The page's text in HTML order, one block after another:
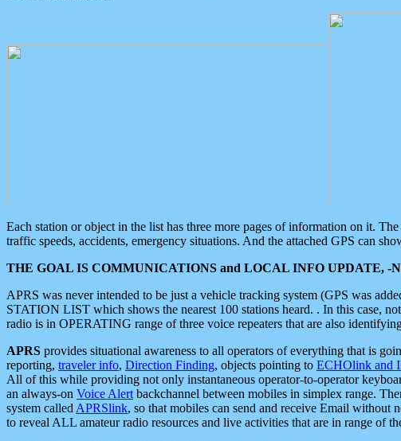
Each station or object in the list has three more pages of information on it.
traffic speeds, accidents, emergency situations. And the attached GPS can
THE GOAL IS COMMUNICATIONS and LOCAL INFO UPDATE, -
APRS was never intended to be just a vehicle tracking system (GPS was
STATION LIST which shows the nearest 100 stations heard. . In this case,
radio is in OPERATING range of three voice repeaters that are also
APRS provides situational awareness to all operators of everything that is
reporting, traveler info, Direction Finding, objects pointing to ECHOlink and
All of this while providing not only instantaneous operator-to-operator
an always-on Voice Alert backchannel between mobiles in simplex range.
system called APRSlink, so that mobiles can send and receive Email without
to reveal ALL amateur radio resources and live activities that are in range of